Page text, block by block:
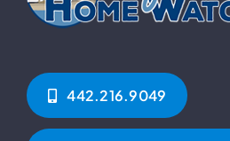
442.216.9049‬